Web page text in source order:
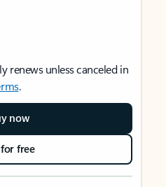
renews unless canceled in
.
now
free